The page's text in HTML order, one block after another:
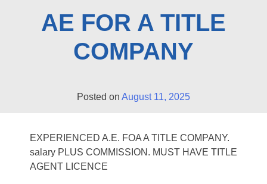
AE FOR A TITLE
COMPANY
Posted on August 11, 2025
EXPERIENCED A.E. FOA A TITLE COMPANY.
salary PLUS COMMISSION. MUST HAVE TITLE
AGENT LICENCE